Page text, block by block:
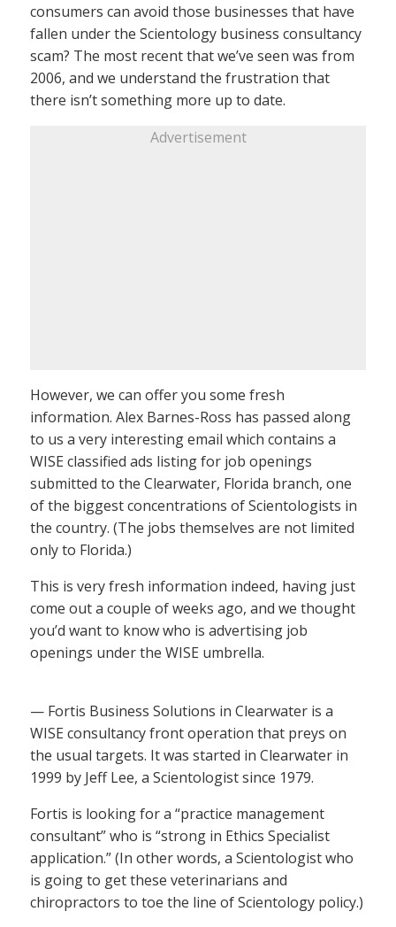
consumers can avoid those businesses that have
fallen under the Scientology business consultancy
scam? The most recent that we’ve seen was from
2006, and we understand the frustration that
there isn’t something more up to date.
Advertisement
However, we can offer you some fresh
information. Alex Barnes-Ross has passed along
to us a very interesting email which contains a
WISE classified ads listing for job openings
submitted to the Clearwater, Florida branch, one
of the biggest concentrations of Scientologists in
the country. (The jobs themselves are not limited
only to Florida.)
This is very fresh information indeed, having just
come out a couple of weeks ago, and we thought
you’d want to know who is advertising job
openings under the WISE umbrella.
— Fortis Business Solutions in Clearwater is a
WISE consultancy front operation that preys on
the usual targets. It was started in Clearwater in
1999 by Jeff Lee, a Scientologist since 1979.
Fortis is looking for a “practice management
consultant” who is “strong in Ethics Specialist
application.” (In other words, a Scientologist who
is going to get these veterinarians and
chiropractors to toe the line of Scientology policy.)